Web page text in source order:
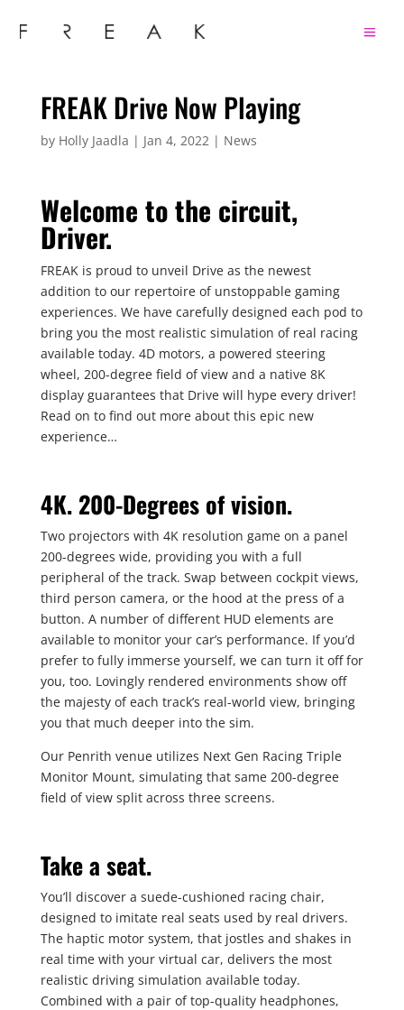
FREAK Drive Now Playing
by Holly Jaadla | Jan 4, 2022| News
Welcome to the circuit,
Driver.
FREAK is proud to unveil Drive as the newest
addition to our repertoire of unstoppable gaming
experiences. We have carefully designed each pod to
bring you the most realistic simulation of real racing
available today. 4D motors, a powered steering
wheel, 200-degree field of view and a native 8K
display guarantees that Drive will hype every driver!
Read on to find out more about this epic new
experience…
4K. 200-Degrees of vision.
Two projectors with 4K resolution game on a panel
200-degrees wide, providing you with a full
peripheral of the track. Swap between cockpit views,
third person camera, or the hood at the press of a
button. A number of different HUD elements are
available to monitor your car’s performance. If you’d
prefer to fully immerse yourself, we can turn it off for
you, too. Lovingly rendered environments show off
the majesty of each track’s real-world view, bringing
you that much deeper into the sim.
Our Penrith venue utilizes Next Gen Racing Triple
Monitor Mount, simulating that same 200-degree
field of view split across three screens.
Take a seat.
You’ll discover a suede-cushioned racing chair,
designed to imitate real seats used by real drivers.
The haptic motor system, that jostles and shakes in
real time with your virtual car, delivers the most
realistic driving simulation available today.
Combined with a pair of top-quality headphones,